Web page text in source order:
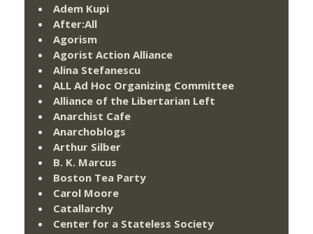
Adem Kupi
After:All
Agorism
Agorist Action Alliance
Alina Stefanescu
ALL Ad Hoc Organizing Committee
Alliance of the Libertarian Left
Anarchist Cafe
Anarchoblogs
Arthur Silber
B. K. Marcus
Boston Tea Party
Carol Moore
Catallarchy
Center for a Stateless Society